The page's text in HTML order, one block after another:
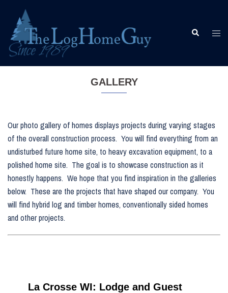
content
Search
GALLERY
Our photo gallery of homes displays projects during varying stages
of the overall construction process. You will find everything from an
undisturbed future home site, to heavy excavation equipment, to a
polished home site. The goal is to showcase construction as it
honestly happens. We hope that you find inspiration in the galleries
below. These are the projects that have shaped our company. You
will find hybrid log and timber homes, conventionally sided homes
and other projects.
La Crosse WI: Lodge and Guest